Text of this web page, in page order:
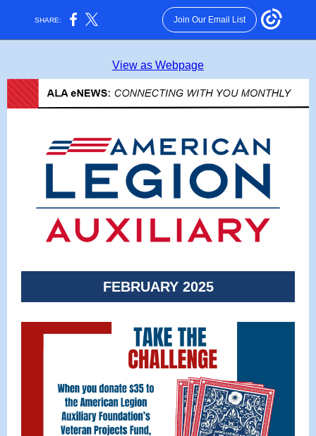
SHARE: Join Our Email List
View as Webpage
FEBRUARY 2025